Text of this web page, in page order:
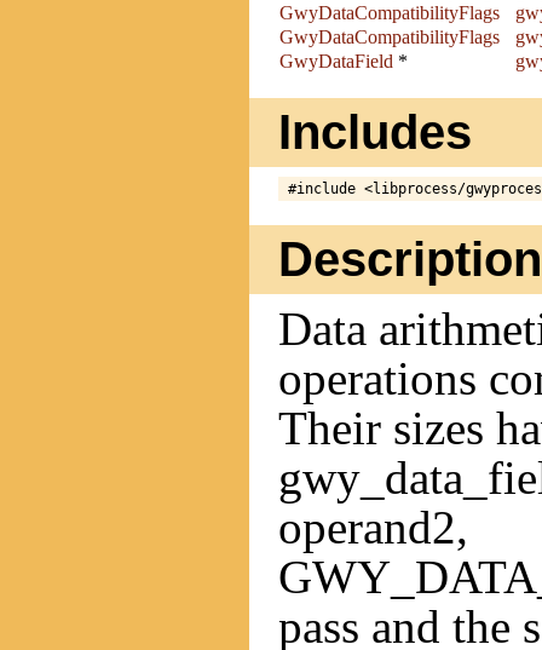
GwyDataCompatibilityFlags
GwyDataCompatibilityFlags
GwyDataField *
Includes
Description
Data
operations
Their sizes
operand2,
pass and the